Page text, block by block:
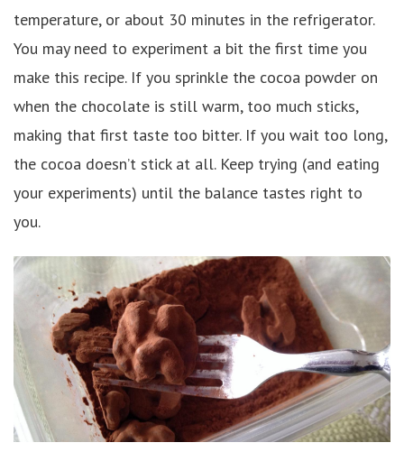
temperature, or about 30 minutes in the refrigerator.
You may need to experiment a bit the first time you
make this recipe. If you sprinkle the cocoa powder on
when the chocolate is still warm, too much sticks,
making that first taste too bitter. If you wait too long,
the cocoa doesn’t stick at all. Keep trying (and eating
your experiments) until the balance tastes right to
you.